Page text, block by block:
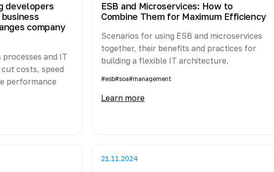
developers
company
and IT
costs, speed
performance
ESB and Microservices: How to
Combine Them for Maximum Efficiency
Scenarios for using ESB and microservices
together, their benefits and practices for
building a flexible IT architecture.
#esb#soa#management
Learn more
21.11.2024